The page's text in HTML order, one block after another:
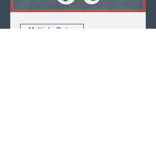
Multiple Dates